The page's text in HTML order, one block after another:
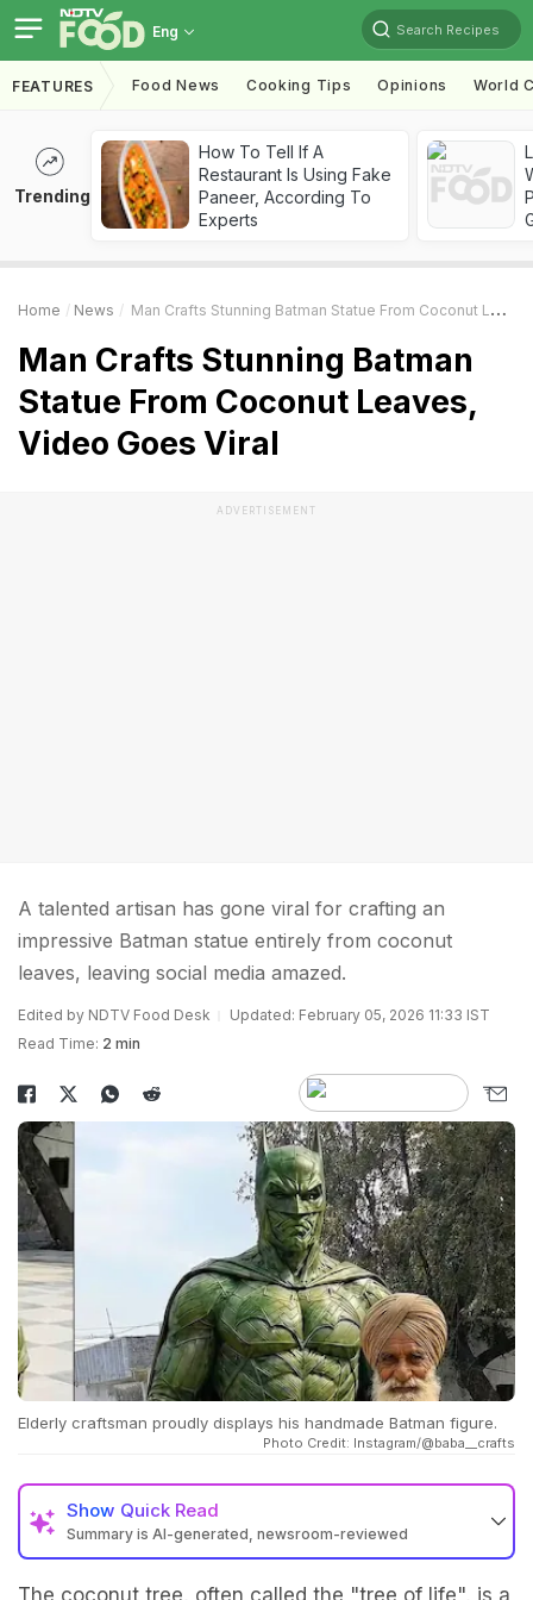
Eng Search Recipes
FEATURES Food News Cooking Tips Opinions World
Trending
How To Tell If A
Restaurant Is Using Fake
Paneer, According To
Experts
Home News Man Crafts Stunning Batman Statue From Coconut Leaves, Video Goes Viral
Man Crafts Stunning Batman
Statue From Coconut Leaves,
Video Goes Viral
ADVERTISEMENT
A talented artisan has gone viral for crafting an
impressive Batman statue entirely from coconut
leaves, leaving social media amazed.
Edited by NDTV Food Desk
Updated: February 05, 2026 11:33 IST
Read Time: 2 min
Elderly craftsman proudly displays his handmade Batman figure.
Photo Credit: Instagram/@baba__crafts
Show Quick Read
Summary is AI-generated, newsroom-reviewed